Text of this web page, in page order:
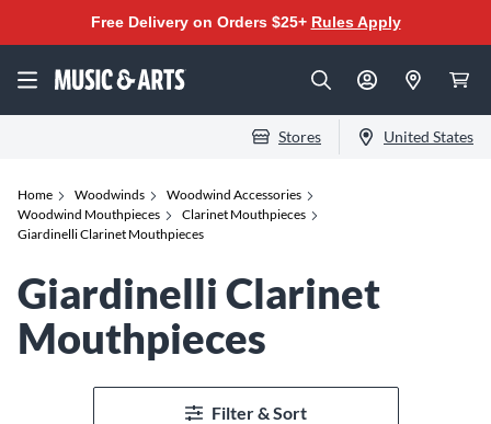
Free Delivery on Orders $25+ Rules Apply
Stores United States
Home Woodwinds
Woodwind Accessories
Woodwind Mouthpieces
Clarinet Mouthpieces
Giardinelli Clarinet Mouthpieces
Giardinelli Clarinet
Mouthpieces
Filter & Sort